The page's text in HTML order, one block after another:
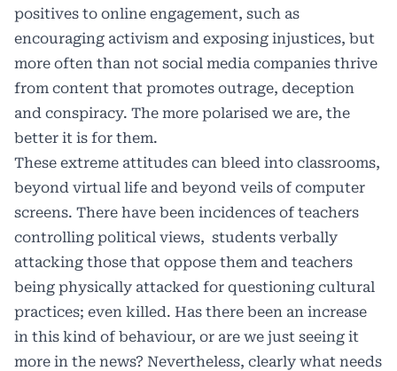
positives to online engagement, such as
encouraging activism and exposing injustices, but
more often than not social media companies thrive
from content that promotes outrage, deception
and conspiracy. The more polarised we are, the
better it is for them.
These extreme attitudes can bleed into classrooms,
beyond virtual life and beyond veils of computer
screens. There have been incidences of teachers
controlling political views, students verbally
attacking those that oppose them and teachers
being physically attacked for questioning cultural
practices; even killed. Has there been an increase
in this kind of behaviour, or are we just seeing it
more in the news? Nevertheless, clearly what needs